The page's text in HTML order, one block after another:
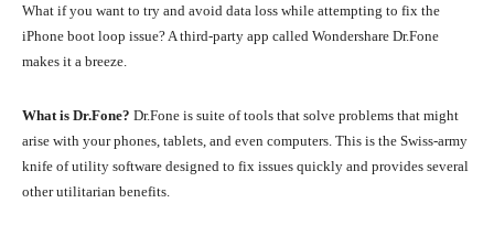
What if you want to try and avoid data loss while attempting to fix the
iPhone boot loop issue? A third-party app called Wondershare Dr.Fone
makes it a breeze.
What is Dr.Fone? Dr.Fone is suite of tools that solve problems that might
arise with your phones, tablets, and even computers. This is the Swiss-army
knife of utility software designed to fix issues quickly and provides several
other utilitarian benefits.